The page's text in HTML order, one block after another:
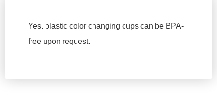
Yes, plastic color changing cups can be BPA-
free upon request.